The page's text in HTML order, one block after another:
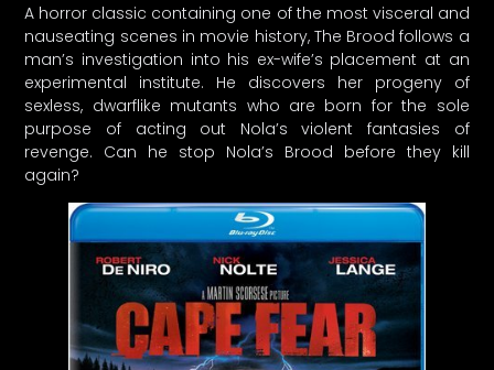
A horror classic containing one of the most visceral and
nauseating scenes in movie history, The Brood follows a
man’s investigation into his ex-wife’s placement at an
experimental institute. He discovers her progeny of
sexless, dwarflike mutants who are born for the sole
purpose of acting out Nola’s violent fantasies of
revenge. Can he stop Nola’s Brood before they kill
again?